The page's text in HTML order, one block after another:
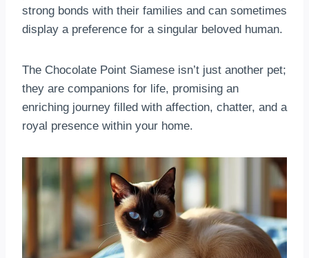
strong bonds with their families and can sometimes
display a preference for a singular beloved human.
The Chocolate Point Siamese isn’t just another pet;
they are companions for life, promising an
enriching journey filled with affection, chatter, and a
royal presence within your home.